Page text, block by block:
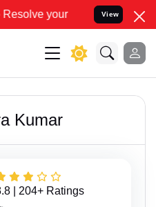
Legal cases Specially
View
Kumar
| 204+ Ratings